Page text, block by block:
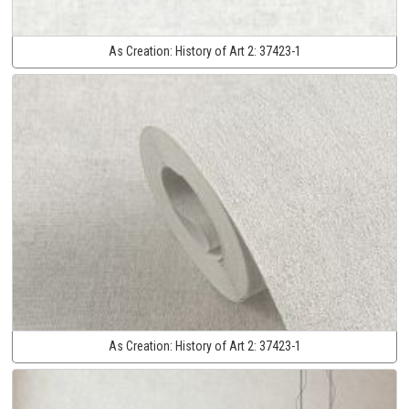
As Creation: History of Art 2: 37423-1
As Creation: History of Art 2: 37423-1